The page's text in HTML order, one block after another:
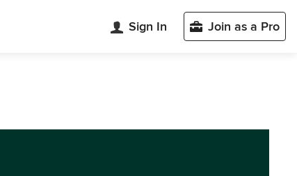
Sign In Join as a Pro